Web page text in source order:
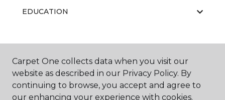
EDUCATION
ABOUT US
Carpet One collects data when you visit our
website as described in our Privacy Policy. By
continuing to browse, you accept and agree to
our enhancing your experience with cookies.